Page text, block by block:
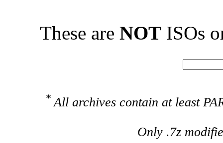
These are NOT ISOs
* All archives contain at least
Only .7z